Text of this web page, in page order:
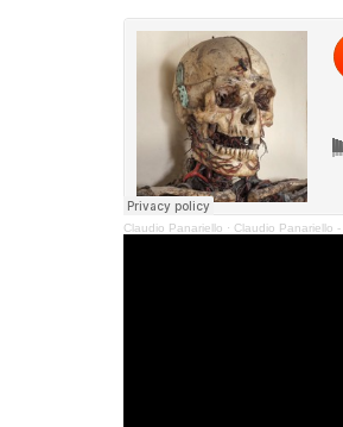
Claudio Panariello · Claudio Panariello